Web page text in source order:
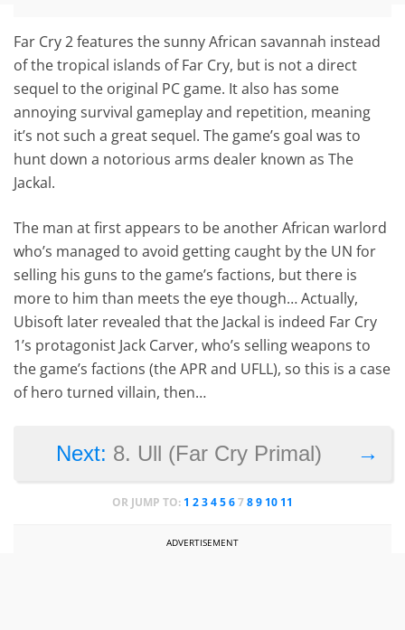
Far Cry 2 features the sunny African savannah instead
of the tropical islands of Far Cry, but is not a direct
sequel to the original PC game. It also has some
annoying survival gameplay and repetition, meaning
it’s not such a great sequel. The game’s goal was to
hunt down a notorious arms dealer known as The
Jackal.
The man at first appears to be another African warlord
who’s managed to avoid getting caught by the UN for
selling his guns to the game’s factions, but there is
more to him than meets the eye though… Actually,
Ubisoft later revealed that the Jackal is indeed Far Cry
1’s protagonist Jack Carver, who’s selling weapons to
the game’s factions (the APR and UFLL), so this is a case
of hero turned villain, then…
→
Next: 8. Ull (Far Cry Primal)
OR JUMP TO: 1 23456789 10 11
ADVERTISEMENT